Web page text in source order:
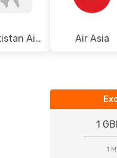
Uzbekistan Airways Air Asia
1
1